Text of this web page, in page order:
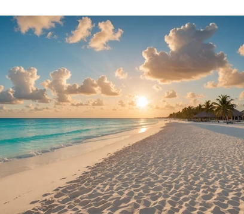
Tours & Excursions Cruising Life Fun &
Group Travel Lists Virgin Voyages